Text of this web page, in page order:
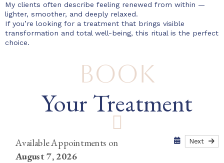
My clients often describe feeling renewed from within —
lighter, smoother, and deeply relaxed.
If you’re looking for a treatment that brings visible
transformation and total well-being, this ritual is the perfect
choice.
Book
Your Treatment
Available Appointments on
August 7, 2026
Next